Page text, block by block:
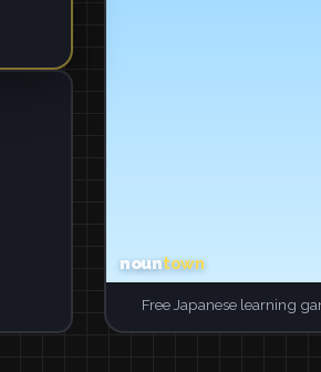
Free Japanese learning